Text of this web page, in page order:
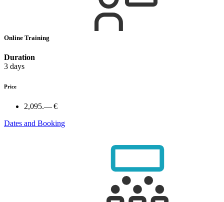
Online Training
Duration
3 days
Price
2,095.— €
Dates and Booking